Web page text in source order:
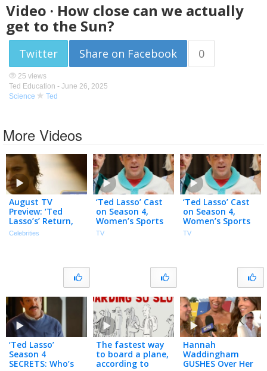
Video · How close can we actually
get to the Sun?
Twitter Share on Facebook 0
25 views
Ted Education - June 26, 2025
Science
Ted
More Videos
August TV
Preview: ‘Ted
Lasso’s’ Return,
‘Outer Banks’
Celebrities
‘Ted Lasso’ Cast
on Season 4,
Women’s Sports
& Why the Show
TV
‘Ted Lasso’ Cast
on Season 4,
Women’s Sports
& Why the Show
TV
‘Ted Lasso’
Season 4
SECRETS: Who’s
The fastest way
to board a plane,
according to
Hannah
Waddingham
GUSHES Over Her